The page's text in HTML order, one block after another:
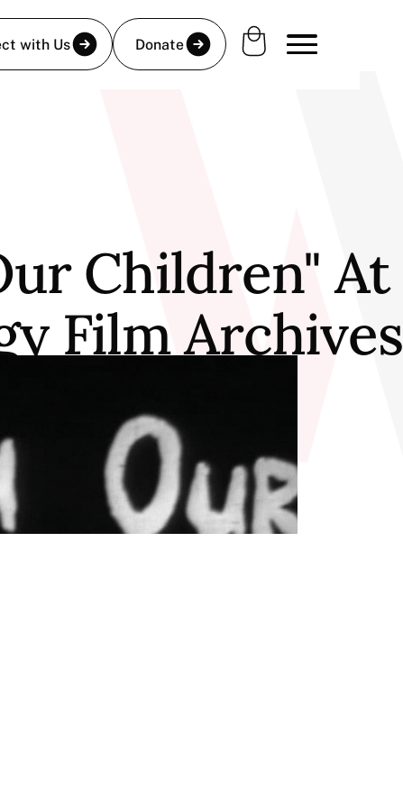
with Us Donate
Children" At
Film Archives